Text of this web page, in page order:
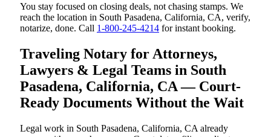
You stay focused on closing deals, not chasing stamps. We
reach the location in South Pasadena, California, CA, verify,
notarize, done. Call 1-800-245-4214 for instant booking.
Traveling Notary for Attorneys,
Lawyers & Legal Teams in South
Pasadena, California, CA — Court-
Ready Documents Without the Wait
Legal work in South Pasadena, California, CA already